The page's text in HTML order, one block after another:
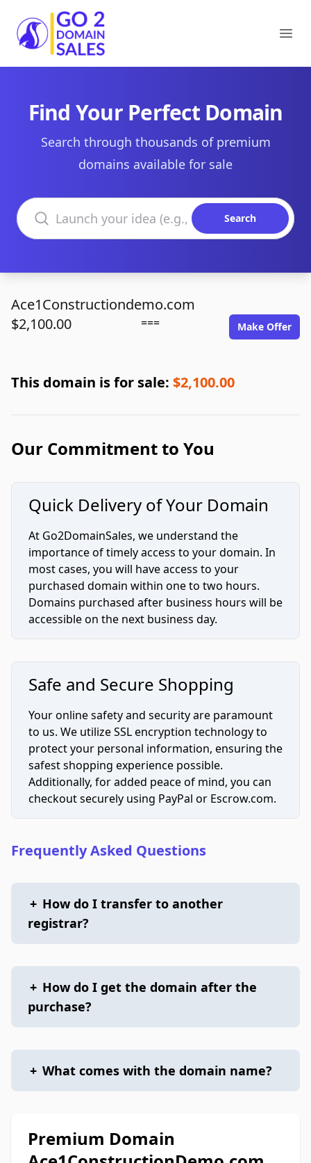
Go2DomainSales
Find Your Perfect Domain
Search through thousands of premium
domains available for sale
Search domains
Search
Ace1Constructiondemo.com
$2,100.00
=== Make Offer
This domain is for sale: $2,100.00
Our Commitment to You
Quick Delivery of Your Domain
At Go2DomainSales, we understand the
importance of timely access to your domain. In
most cases, you will have access to your
purchased domain within one to two hours.
Domains purchased after business hours will be
accessible on the next business day.
Safe and Secure Shopping
Your online safety and security are paramount
to us. We utilize SSL encryption technology to
protect your personal information, ensuring the
safest shopping experience possible.
Additionally, for added peace of mind, you can
checkout securely using PayPal or Escrow.com.
Frequently Asked Questions
+ How do I transfer to another
registrar?
+ How do I get the domain after the
purchase?
+ What comes with the domain name?
Premium Domain